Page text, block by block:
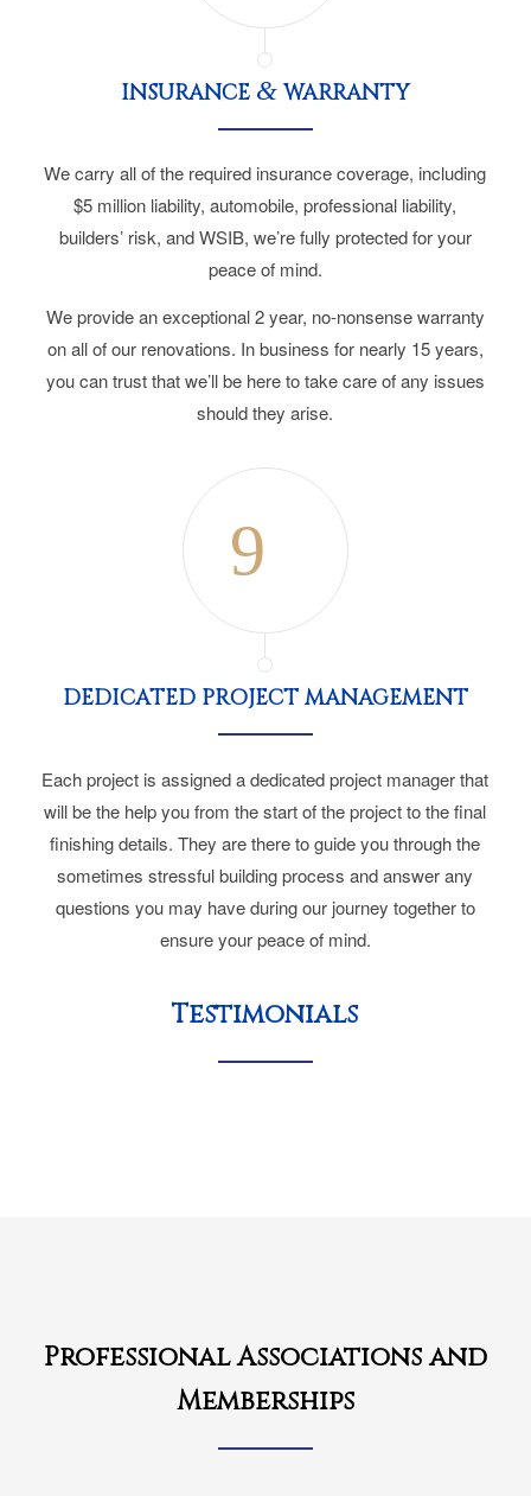
INSURANCE &WARRANTY
We carry all of the required insurance coverage, including
$5 million liability, automobile, professional liability,
builders’ risk, and WSIB, we’re fully protected for your
peace of mind.
We provide an exceptional 2 year, no-nonsense warranty
on all of our renovations. In business for nearly 15 years,
you can trust that we’ll be here to take care of any issues
should they arise.
DEDICATED PROJECT MANAGEMENT
Each project is assigned a dedicated project manager that
will be the help you from the start of the project to the final
finishing details. They are there to guide you through the
sometimes stressful building process and answer any
questions you may have during our journey together to
ensure your peace of mind.
Testimonials
Professional Associations and
Memberships